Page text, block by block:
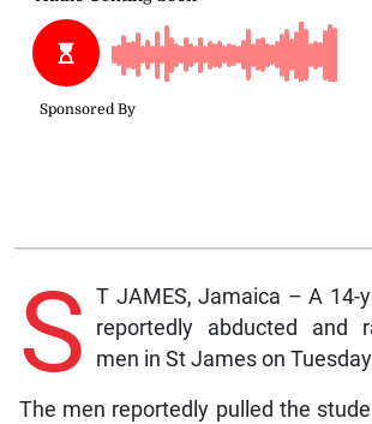
S T JAMES, Jamaica – A 14-
reportedly abducted and
men in St James on
The men reportedly pulled the